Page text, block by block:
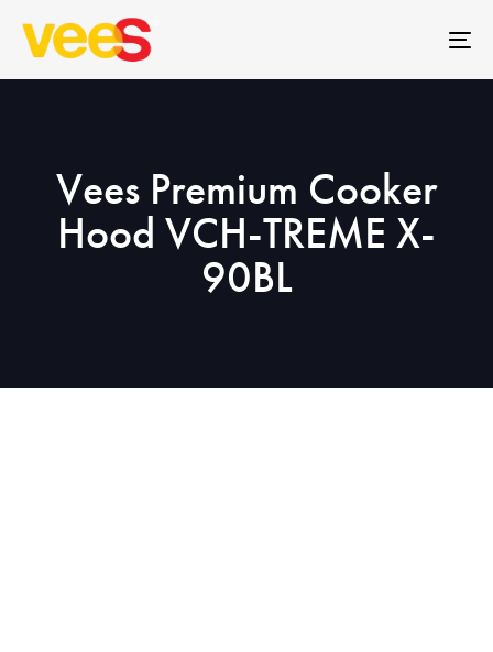
links
contentVees Premium Cooker
Hood VCH-TREME X-
90BL